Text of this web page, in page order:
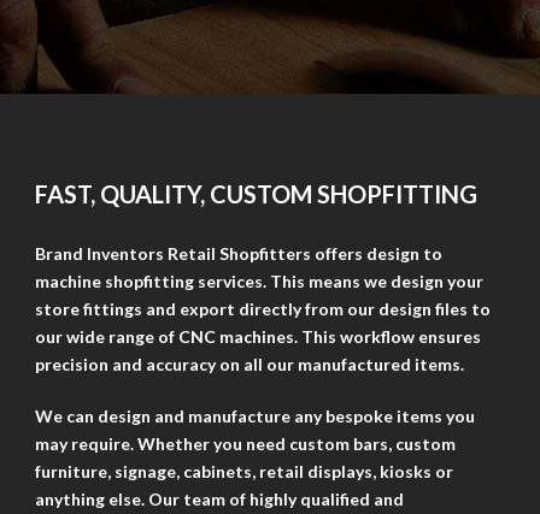
FAST, QUALITY, CUSTOM SHOPFITTING
Brand Inventors Retail Shopfitters offers design to
machine shopfitting services. This means we design your
store fittings and export directly from our design files to
our wide range of CNC machines. This workflow ensures
precision and accuracy on all our manufactured items.
We can design and manufacture any bespoke items you
may require. Whether you need custom bars, custom
furniture, signage, cabinets, retail displays, kiosks or
anything else. Our team of highly qualified and